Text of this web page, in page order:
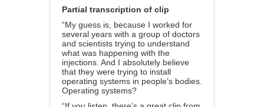
Partial transcription of clip
“My guess is, because I worked for
several years with a group of doctors
and scientists trying to understand
what was happening with the
injections. And I absolutely believe
that they were trying to install
operating systems in people’s bodies.
Operating systems?